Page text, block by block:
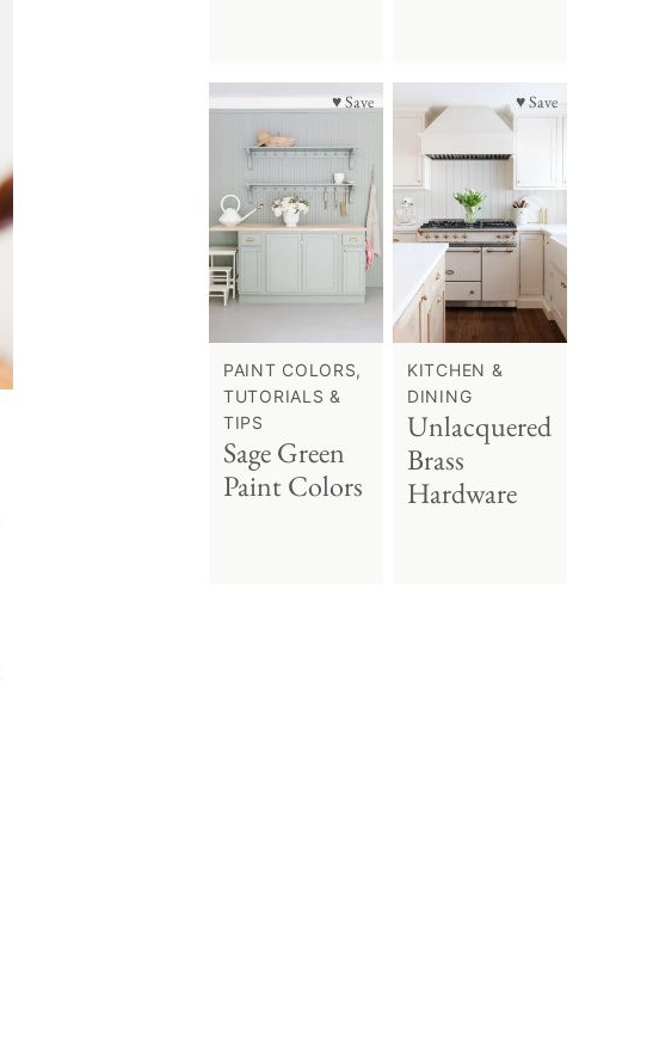
♥ Save
PAINT COLORS,
TUTORIALS &
TIPS
Sage Green
Paint Colors
♥ Save
KITCHEN &
DINING
Unlacquered
Brass
Hardware